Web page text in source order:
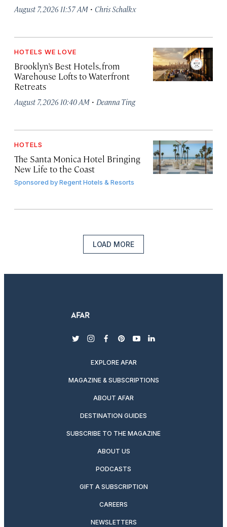
August 7, 2026 11:57 AM · Chris Schalkx
HOTELS WE LOVE
Brooklyn’s Best Hotels, from
Warehouse Lofts to Waterfront
Retreats
August 7, 2026 10:40 AM · Deanna Ting
HOTELS
The Santa Monica Hotel Bringing
New Life to the Coast
Sponsored byRegent Hotels & Resorts
LOAD MORE
twitterinstagram
facebook
pinterest
youtubelinkedin
EXPLORE AFAR
MAGAZINE & SUBSCRIPTIONS
ABOUT AFAR
DESTINATION GUIDES
SUBSCRIBE TO THE MAGAZINE
ABOUT US
PODCASTS
GIFT A SUBSCRIPTION
CAREERS
NEWSLETTERS